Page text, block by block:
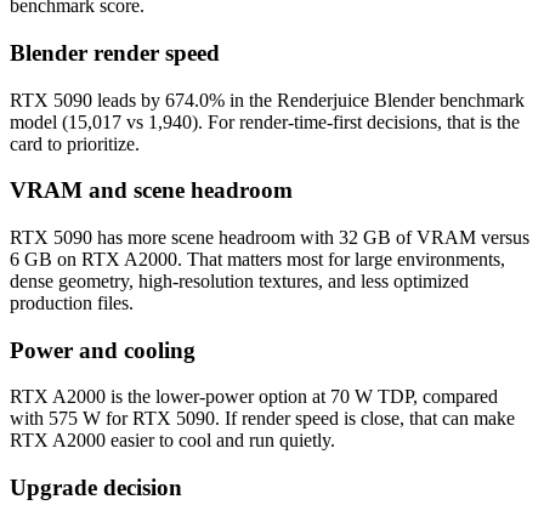
benchmark score.
Blender render speed
RTX 5090 leads by 674.0% in the Renderjuice Blender benchmark
model (15,017 vs 1,940). For render-time-first decisions, that is the
card to prioritize.
VRAM and scene headroom
RTX 5090 has more scene headroom with 32 GB of VRAM versus
6 GB on RTX A2000. That matters most for large environments,
dense geometry, high-resolution textures, and less optimized
production files.
Power and cooling
RTX A2000 is the lower-power option at 70 W TDP, compared
with 575 W for RTX 5090. If render speed is close, that can make
RTX A2000 easier to cool and run quietly.
Upgrade decision